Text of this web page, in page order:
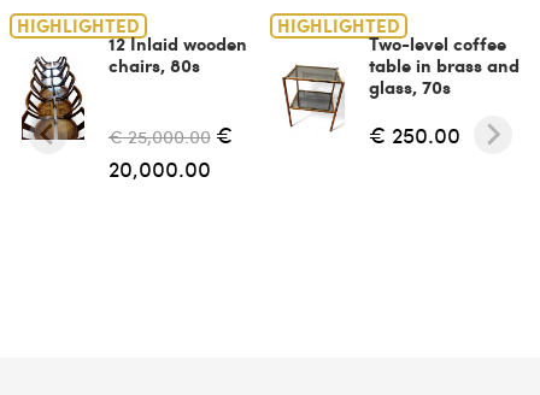
HIGHLIGHTED
12 Inlaid wooden
chairs, 80s
€ 25,000.00 €
20,000.00
HIGHLIGHTED
Two-level coffee
table in brass and
glass, 70s
€ 250.00